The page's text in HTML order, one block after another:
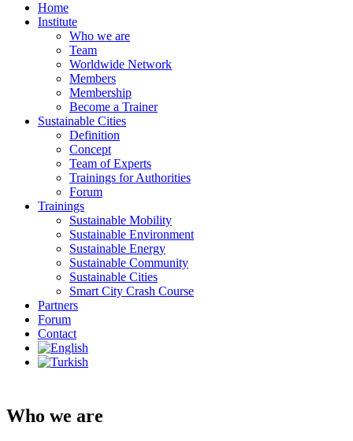
Home
Institute
Who we are
Team
Worldwide Network
Members
Membership
Become a Trainer
Sustainable Cities
Definition
Concept
Team of Experts
Trainings for Authorities
Forum
Trainings
Sustainable Mobility
Sustainable Environment
Sustainable Energy
Sustainable Community
Sustainable Cities
Smart City Crash Course
Partners
Forum
Contact
Who we are